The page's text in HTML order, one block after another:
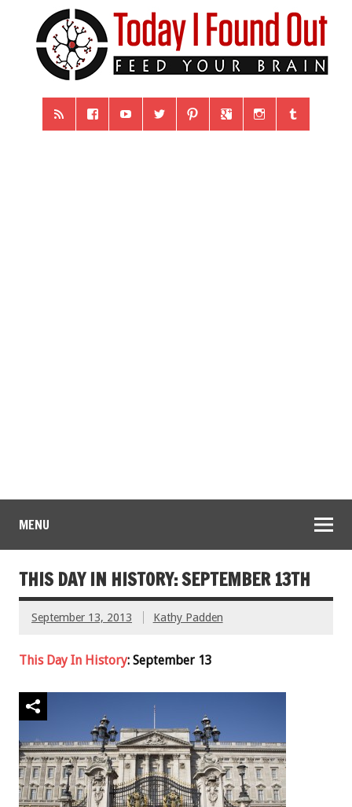
MENU
THIS DAY IN HISTORY: SEPTEMBER 13TH
September 13, 2013 Kathy Padden
This Day In History: September 13